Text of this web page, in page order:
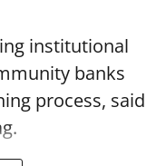
institutional
banks
process, said